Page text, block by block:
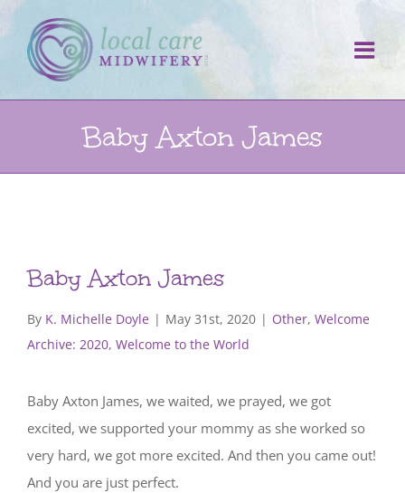
Skip
to
content
Baby Axton James
Baby Axton James
By K. Michelle Doyle | May 31st, 2020 | Other, Welcome
Archive: 2020, Welcome to the World
Baby Axton James, we waited, we prayed, we got
excited, we supported your mommy as she worked so
very hard, we got more excited. And then you came out!
And you are just perfect.